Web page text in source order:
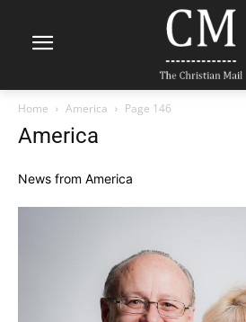
Home America Page 146
America
News from America